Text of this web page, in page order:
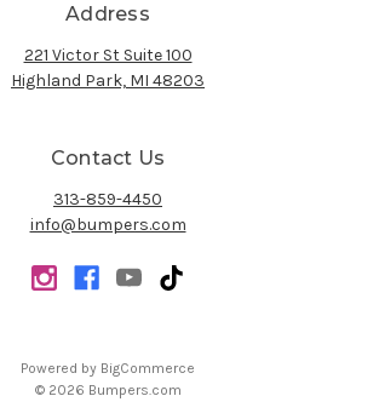
Address
221 Victor St Suite 100
Highland Park, MI 48203
Contact Us
313-859-4450
info@bumpers.com
Powered by BigCommerce
© 2026 Bumpers.com